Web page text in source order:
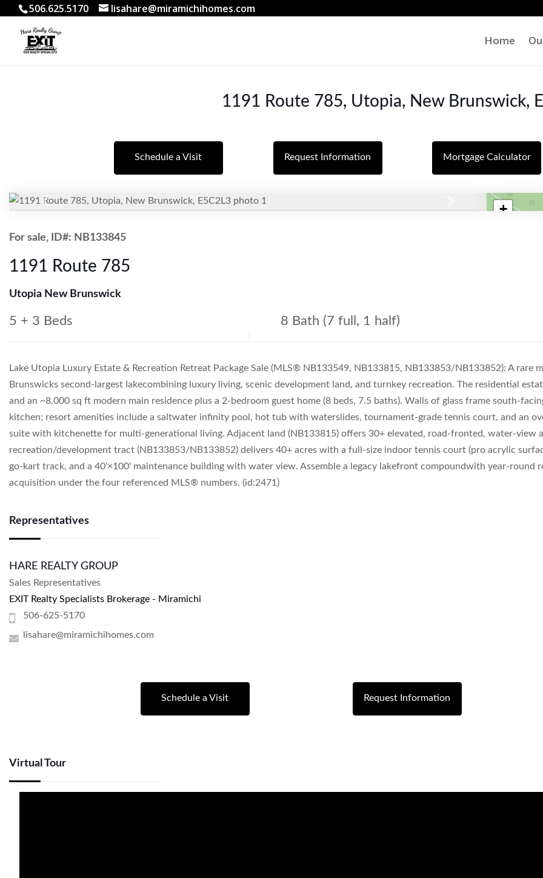
506.625.5170 lisahare@miramichihomes.com
Home
1191 Route 785, Utopia, New Brunswick,
Schedule a Visit Request Information Mortgage Calculator
+
For sale, ID#: NB133845
1191 Route 785
Utopia New Brunswick
5 + 3 Beds 8 Bath (7 full, 1 half)
Lake Utopia Luxury Estate & Recreation Retreat Package Sale (MLS® NB133549, NB133815, NB133853/NB133852): A
Brunswicks second-largest lakecombining luxury living, scenic development land, and turnkey recreation. The residential
and an ~8,000 sq ft modern main residence plus a 2-bedroom guest home (8 beds, 7.5 baths). Walls of glass frame south-
kitchen; resort amenities include a saltwater infinity pool, hot tub with waterslides, tournament-grade tennis court, and an
suite with kitchenette for multi-generational living. Adjacent land (NB133815) offers 30+ elevated, road-fronted, water-view
recreation/development tract (NB133853/NB133852) delivers 40+ acres with a full-size indoor tennis court (pro acrylic
go-kart track, and a 40'×100' maintenance building with water view. Assemble a legacy lakefront compoundwith year-round
acquisition under the four referenced MLS® numbers. (id:2471)
Representatives
HARE REALTY GROUP
Sales Representatives
EXIT Realty Specialists Brokerage - Miramichi
506-625-5170
lisahare@miramichihomes.com
Schedule a Visit Request Information
Virtual Tour